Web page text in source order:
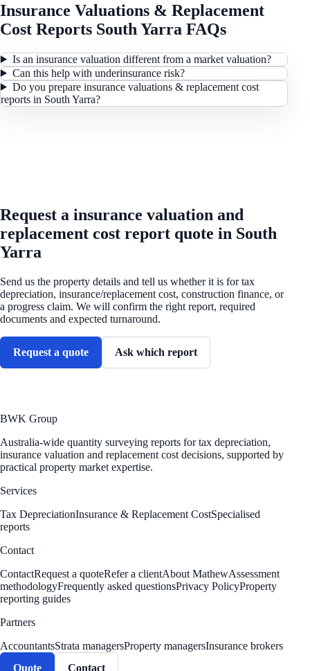
Insurance Valuations & Replacement
Cost Reports South Yarra FAQs
Is an insurance valuation different from a market valuation?
Can this help with underinsurance risk?
Do you prepare insurance valuations & replacement cost
reports in South Yarra?
Request a insurance valuation and
replacement cost report quote in South
Yarra
Send us the property details and tell us whether it is for tax
depreciation, insurance/replacement cost, construction finance, or
a progress claim. We will confirm the right report, required
documents and expected turnaround.
Request a quote Ask which report
BWK Group
Australia-wide quantity surveying reports for tax depreciation,
insurance valuation and replacement cost decisions, supported by
practical property market expertise.
Services
Tax DepreciationInsurance & Replacement CostSpecialised
reports
Contact
ContactRequest a quoteRefer a clientAbout MathewAssessment
methodologyFrequently asked questionsPrivacy PolicyProperty
reporting guides
Partners
AccountantsStrata managersProperty managersInsurance brokers
Quote
Contact